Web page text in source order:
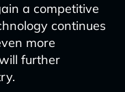
a competitive
continues
more
further